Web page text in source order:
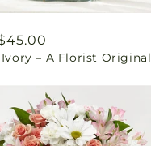
Ivory – A Florist Original